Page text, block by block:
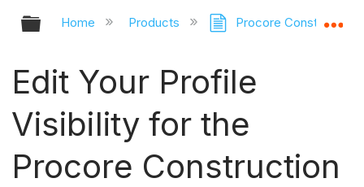
Expand/collapse global hierarchy
Home Products Procore Construction
Edit Your Profile
Visibility for the
Procore Construction